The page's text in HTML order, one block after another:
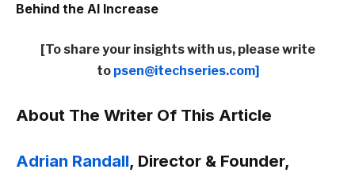
Behind the AI Increase
[To share your insights with us, please write
to psen@itechseries.com]
About The Writer Of This Article
Adrian Randall, Director & Founder,